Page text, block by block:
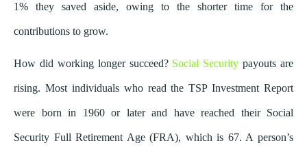
1% they saved aside, owing to the shorter time for the
contributions to grow.
How did working longer succeed? Social Security payouts are
rising. Most individuals who read the TSP Investment Report
were born in 1960 or later and have reached their Social
Security Full Retirement Age (FRA), which is 67. A person’s